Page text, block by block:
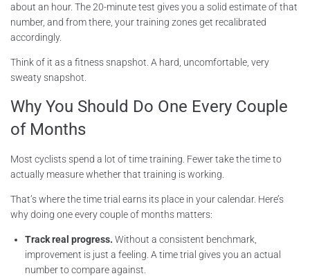
about an hour. The 20-minute test gives you a solid estimate of that
number, and from there, your training zones get recalibrated
accordingly.
Think of it as a fitness snapshot. A hard, uncomfortable, very
sweaty snapshot.
Why You Should Do One Every Couple
of Months
Most cyclists spend a lot of time training. Fewer take the time to
actually measure whether that training is working.
That’s where the time trial earns its place in your calendar. Here’s
why doing one every couple of months matters:
Track real progress. Without a consistent benchmark,
improvement is just a feeling. A time trial gives you an actual
number to compare against.